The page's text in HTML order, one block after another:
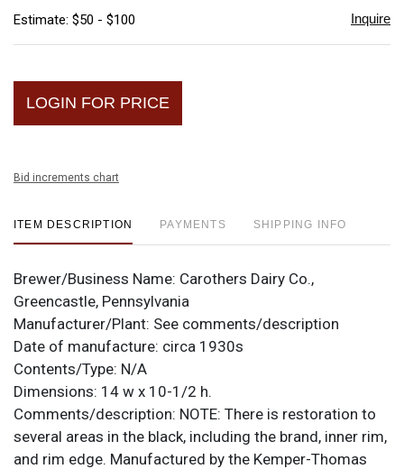
Estimate: $50 - $100 Inquire
LOGIN FOR PRICE
Bid increments chart
ITEM DESCRIPTION PAYMENTS SHIPPING INFO
Brewer/Business Name: Carothers Dairy Co.,
Greencastle, Pennsylvania
Manufacturer/Plant: See comments/description
Date of manufacture: circa 1930s
Contents/Type: N/A
Dimensions: 14 w x 10-1/2 h.
Comments/description: NOTE: There is restoration to
several areas in the black, including the brand, inner rim,
and rim edge. Manufactured by the Kemper-Thomas